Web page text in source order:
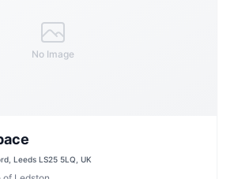
No Image
Leeds LS25 5LQ, UK